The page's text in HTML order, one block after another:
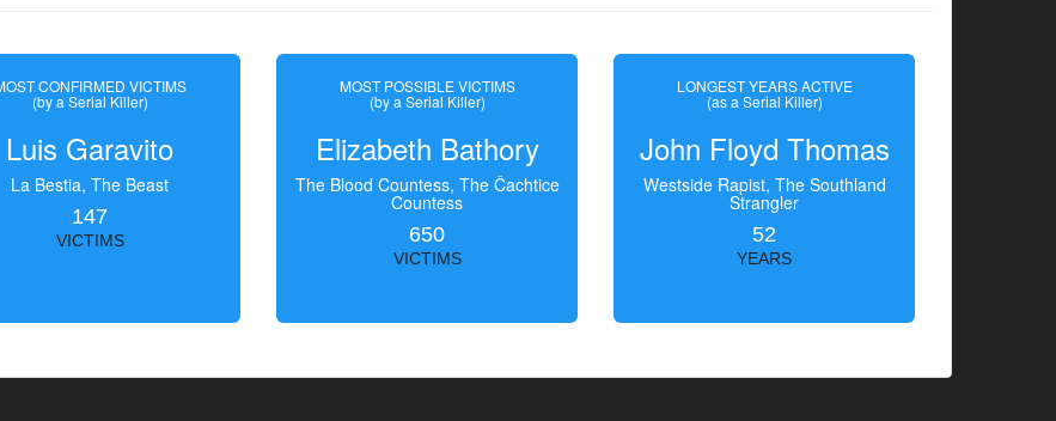
CONFIRMED VICTIMS
(by a Serial Killer)
Luis Garavito
La Bestia, The Beast
147
VICTIMS
MOST POSSIBLE VICTIMS
(by a Serial Killer)
Elizabeth Bathory
The Blood Countess, The Čachtice
Countess
650
VICTIMS
LONGEST YEARS ACTIVE
(as a Serial Killer)
John Floyd Thomas
Westside Rapist, The Southland
Strangler
52
YEARS